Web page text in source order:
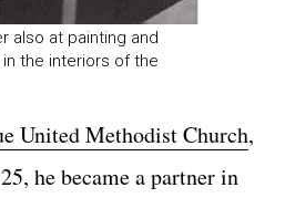
also at painting and
the interiors of the
United Methodist Church,
he became a partner in